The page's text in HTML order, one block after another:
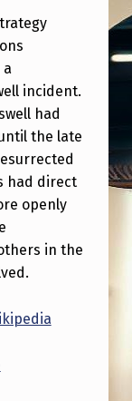
a
incident.
had
the late
had direct
openly
in the